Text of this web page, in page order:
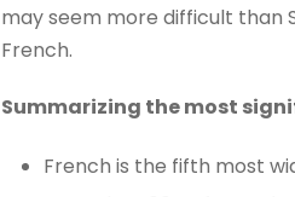
may seem more difficult than
French.
Summarizing the most
French is the fifth most